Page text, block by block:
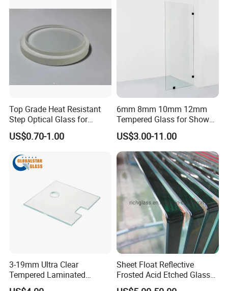
Flat Tempering Glass& Curved Tempering Glass
Surface Finishing:
Clear, Low Iron, Tinted, Frosted, Color Printed
Flat Edge, Mitered Edge, Beveled Edge
Top Grade Heat Resistant
Step Optical Glass for
Professional High Power
LED Lights
US$0.70-1.00
6mm 8mm 10mm 12mm
Tempered Glass for Shower
Door Shower Screen
US$3.00-11.00
3-19mm Ultra Clear
Tempered Laminated
Glass/Toughened Door
Sheet Float Reflective
Frosted Acid Etched Glass
Esg/Vsg Toughened Safety